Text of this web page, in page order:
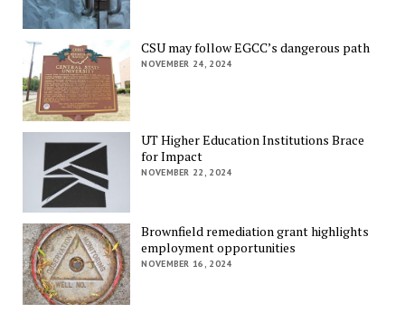
CSU may follow EGCC’s dangerous path
NOVEMBER 24, 2024
UT Higher Education Institutions Brace
for Impact
NOVEMBER 22, 2024
Brownfield remediation grant highlights
employment opportunities
NOVEMBER 16, 2024